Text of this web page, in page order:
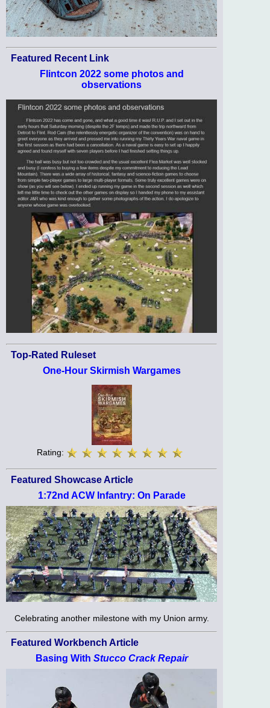
Featured Recent Link
Flintcon 2022 some photos and
observations
Top-Rated Ruleset
One-Hour Skirmish Wargames
Rating:
Featured Showcase Article
1:72nd ACW Infantry: On Parade
Celebrating another milestone with my Union army.
Featured Workbench Article
Basing With Stucco Crack Repair